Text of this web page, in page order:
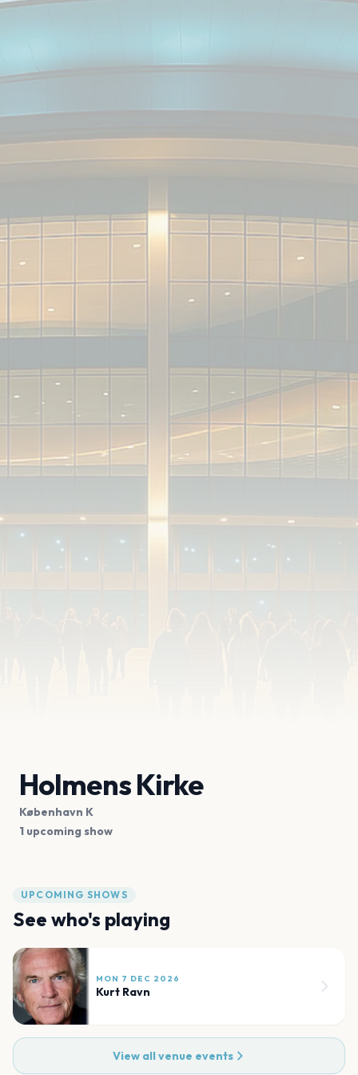
Holmens Kirke
København K
1 upcoming show
UPCOMING SHOWS
See who's playing
MON 7 DEC 2026
Kurt Ravn
View all venue events